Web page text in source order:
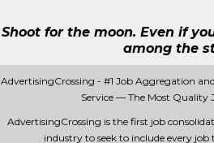
Shoot for the moon. Even if
among the
AdvertisingCrossing - #1 Job Aggregation
Service — The Most Quality
AdvertisingCrossing is the first job
industry to seek to include every